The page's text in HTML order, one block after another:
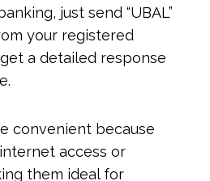
just send “UBAL”
your registered
get a detailed response
convenient because
access or
them ideal for